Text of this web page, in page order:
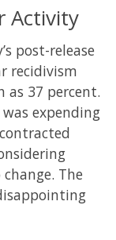
Activity
post-release
recidivism
as 37 percent.
expending
The